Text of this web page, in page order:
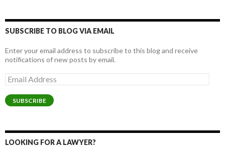
SUBSCRIBE TO BLOG VIA EMAIL
Enter your email address to subscribe to this blog and receive
notifications of new posts by email.
Email
Address
SUBSCRIBE
LOOKING FOR A LAWYER?